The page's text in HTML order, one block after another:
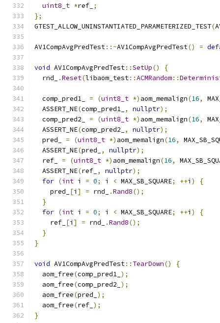
uint8_t *ref_ ;
};
GTEST_ALLOW_UNINSTANTIATED_PARAMETERIZED_TEST(
AV1CompAvgPredTest::~AV1CompAvgPredTest() =
void AV1CompAvgPredTest::SetUp()
{
  rnd_
.Reset(libaom_test::ACMRandom::
  comp_pred1_
= (uint8_t *) aom_memalign(16,
  ASSERT_NE
(comp_pred1_ , nullptr);
  comp_pred2_
= (uint8_t *) aom_memalign(16,
  ASSERT_NE
(comp_pred2_ , nullptr);
  pred_
= (uint8_t *) aom_memalign(16,
  ASSERT_NE
(pred_ , nullptr);
  ref_
= (uint8_t *) aom_memalign(16,
  ASSERT_NE
(ref_ , nullptr);
for (int i = 0; i < MAX_SB_SQUARE; ++i )
{
    pred_
[i ] = rnd_ .Rand8();
}
for (int i = 0; i < MAX_SB_SQUARE; ++i )
{
    ref_
[i ] = rnd_ .Rand8();
}
}
void AV1CompAvgPredTest:: TearDown()
{
  aom_free
(comp_pred1_ );
  aom_free
(comp_pred2_ );
  aom_free
(pred_ );
  aom_free
(ref_ );
}